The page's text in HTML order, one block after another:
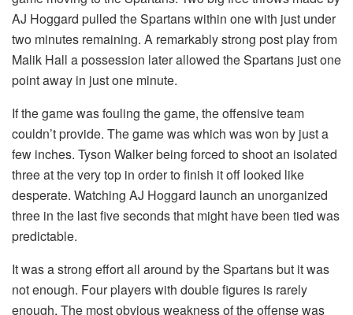
AJ Hoggard pulled the Spartans within one with just under
two minutes remaining. A remarkably strong post play from
Malik Hall a possession later allowed the Spartans just one
point away in just one minute.
If the game was fouling the game, the offensive team
couldn’t provide. The game was which was won by just a
few inches. Tyson Walker being forced to shoot an isolated
three at the very top in order to finish it off looked like
desperate. Watching AJ Hoggard launch an unorganized
three in the last five seconds that might have been tied was
predictable.
It was a strong effort all around by the Spartans but it was
not enough. Four players with double figures is rarely
enough. The most obvious weakness of the offense was